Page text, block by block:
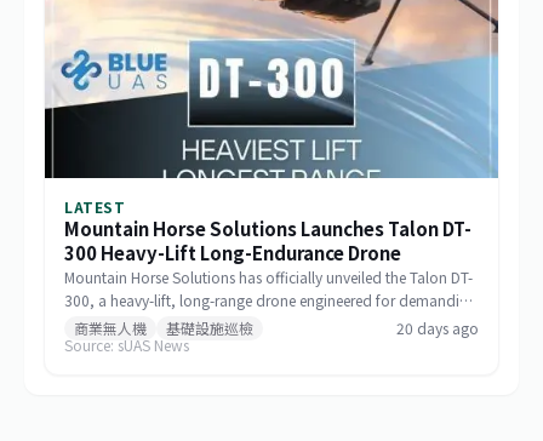
LATEST
Mountain Horse Solutions Launches Talon DT-
300 Heavy-Lift Long-Endurance Drone
Mountain Horse Solutions has officially unveiled the Talon DT-
300, a heavy-lift, long-range drone engineered for demanding
commercial and special-mission applications. The platform
targets use cases requiring greater payload capacity, extended
商業無人機 基礎設施巡檢
20 days ago
Source: sUAS News